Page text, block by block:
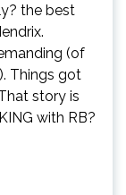
the best
(of
Things got
story is
with RB?